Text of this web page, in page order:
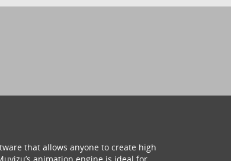
that allows anyone to create high